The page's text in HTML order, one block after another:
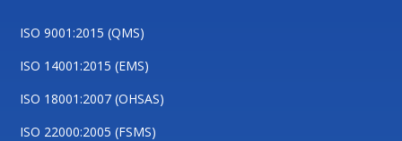
ISO 9001:2015 (QMS)
ISO 14001:2015 (EMS)
ISO 18001:2007 (OHSAS)
ISO 22000:2005 (FSMS)